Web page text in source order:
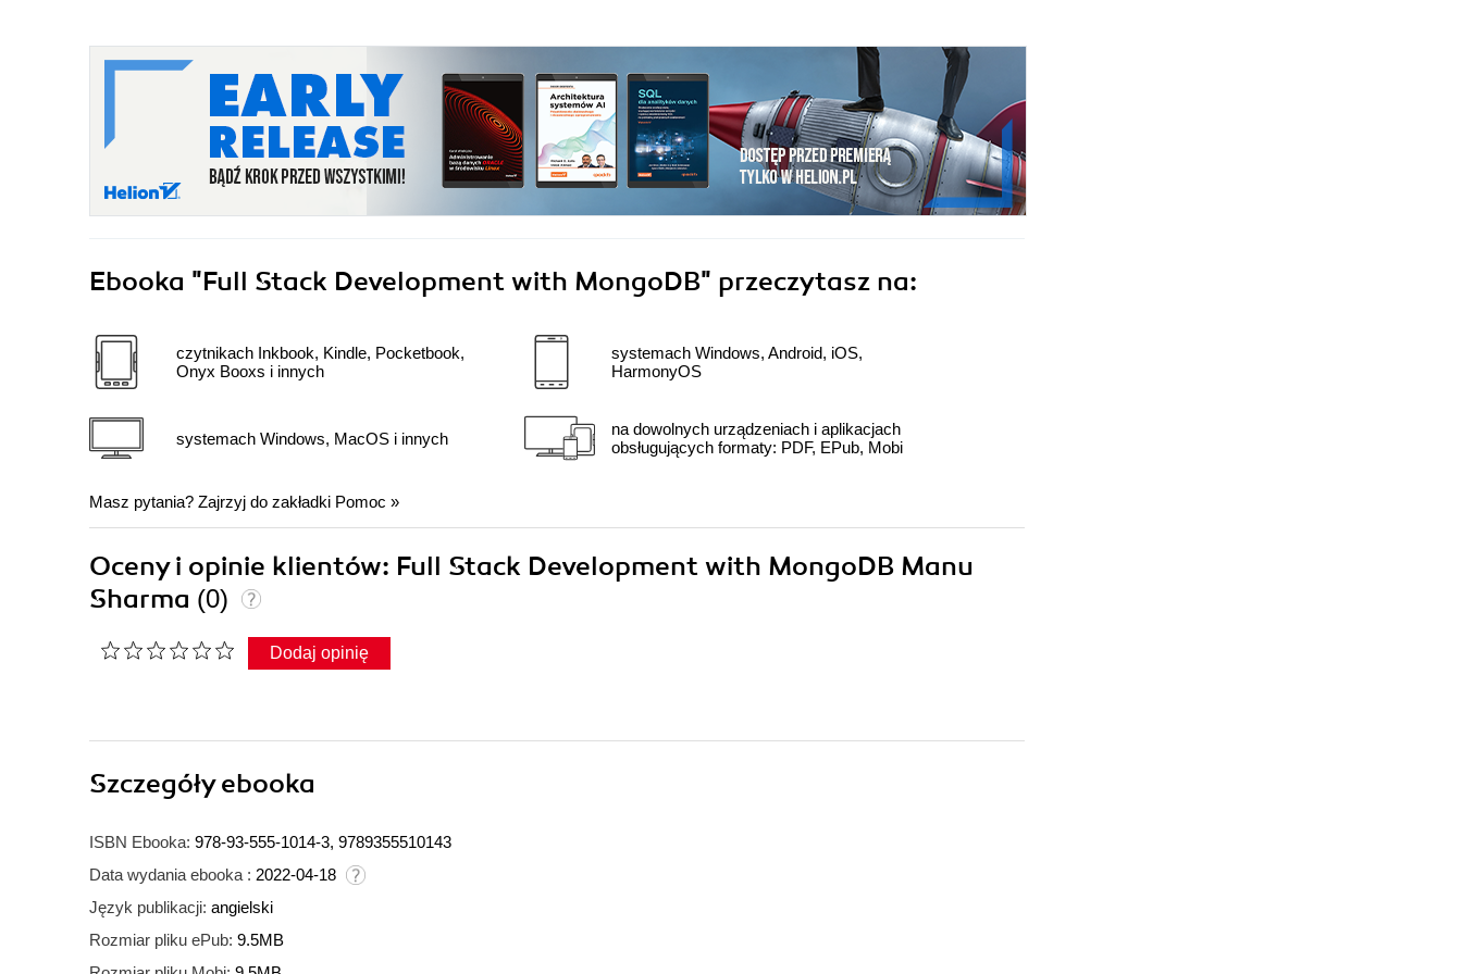
Ebooka "Full Stack Development with MongoDB" przeczytasz na:
czytnikach Inkbook, Kindle, Pocketbook,
Onyx Booxs i innych
systemach Windows, MacOS i innych
systemach Windows, Android, iOS,
HarmonyOS
na dowolnych urządzeniach i aplikacjach
obsługujących formaty: PDF, EPub, Mobi
Masz pytania? Zajrzyj do zakładki Pomoc »
Oceny i opinie klientów: Full Stack Development with MongoDB Manu
Sharma (0)
Dodaj opinię
Szczegółyebooka
ISBN Ebooka: 978-93-555-1014-3, 9789355510143
Data wydania ebooka : 2022-04-18
Język publikacji: angielski
Rozmiar pliku ePub: 9.5MB